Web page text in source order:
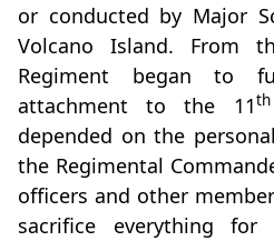
or conducted by Major
Volcano Island. From
Regiment began to
attachment to the 11th
depended on the
the Regimental
officers and other
sacrifice everything